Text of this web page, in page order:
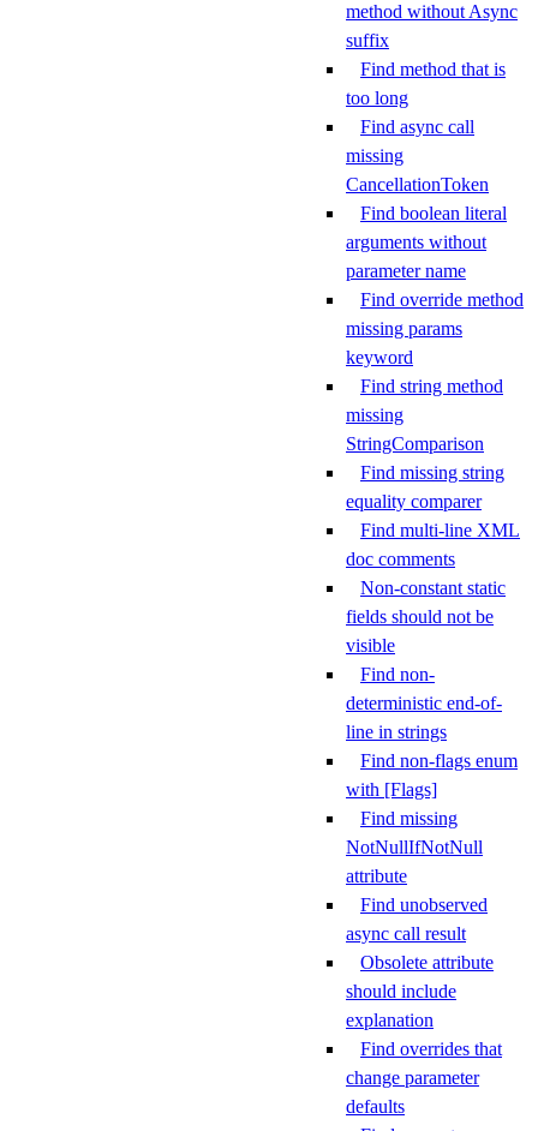
method without Async
suffix
Find method that is
too long
Find async call
missing
CancellationToken
Find boolean literal
arguments without
parameter name
Find override method
missing params
keyword
Find string method
missing
StringComparison
Find missing string
equality comparer
Find multi-line XML
doc comments
Non-constant static
fields should not be
visible
Find non-
deterministic end-of-
line in strings
Find non-flags enum
with [Flags]
Find missing
NotNullIfNotNull
attribute
Find unobserved
async call result
Obsolete attribute
should include
explanation
Find overrides that
change parameter
defaults